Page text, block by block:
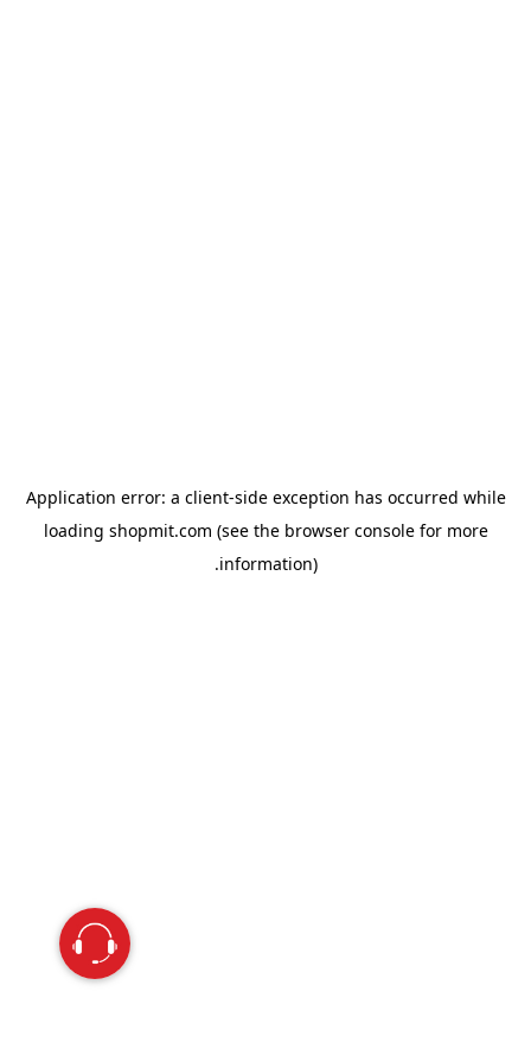
Application error: a client-side exception has occurred while
loading shopmit.com (see the browser consolefor more
information).